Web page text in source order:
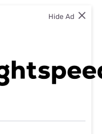
Hide Ad